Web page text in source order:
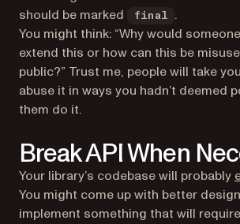
should be marked
final
.
You might think: “Why would
extend this or how can this be
public?” Trust me, people will take
abuse it in ways you hadn’t deemed
them do it.
Break API When
Your library’s codebase will probably
You might come up with better
implement something that will